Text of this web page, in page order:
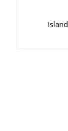
Island